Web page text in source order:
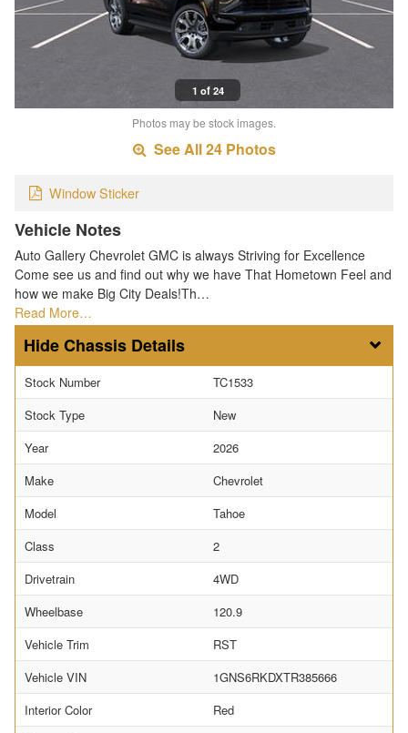
1 of 24
Photos may be stock images.
See All 24 Photos
Window Sticker
Vehicle Notes
Auto Gallery Chevrolet GMC is always Striving for Excellence
Come see us and find out why we have That Hometown Feel and
how we make Big City Deals!Th…
Read More…
Chassis Details
Stock Number
TC1533
Stock Type
New
Year
2026
Make
Chevrolet
Model
Tahoe
Class
2
Drivetrain
4WD
Wheelbase
120.9
Vehicle Trim
RST
Vehicle VIN
1GNS6RKDXTR385666
Interior Color
Red